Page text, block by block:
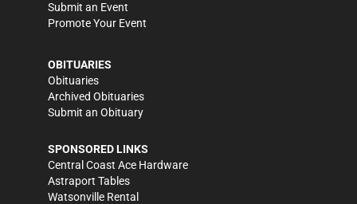
Submit an Event
Promote Your Event
OBITUARIES
Obituaries
Archived Obituaries
Submit an Obituary
SPONSORED LINKS
Central Coast Ace Hardware
Astraport Tables
Watsonville Rental